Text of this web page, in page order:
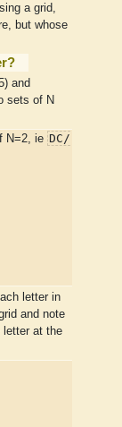
a grid,
but whose
and
sets of N
N=2, ie DC/
letter in
and note
letter at the